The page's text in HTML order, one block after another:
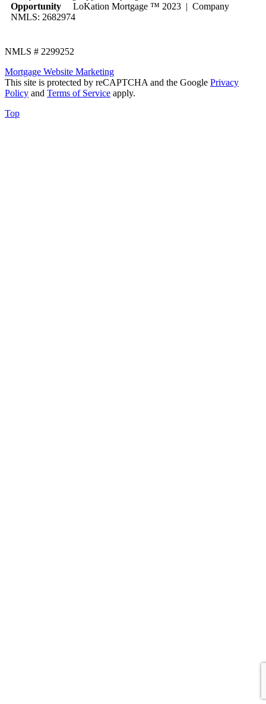
Opportunity LoKation Mortgage ™ 2023 | Company
NMLS: 2682974
NMLS # 2299252
Mortgage Website Marketing
This site is protected by reCAPTCHA and the Google Privacy
Policy and Terms of Service apply.
Top